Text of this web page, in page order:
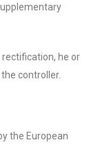
he or
controller.
the European